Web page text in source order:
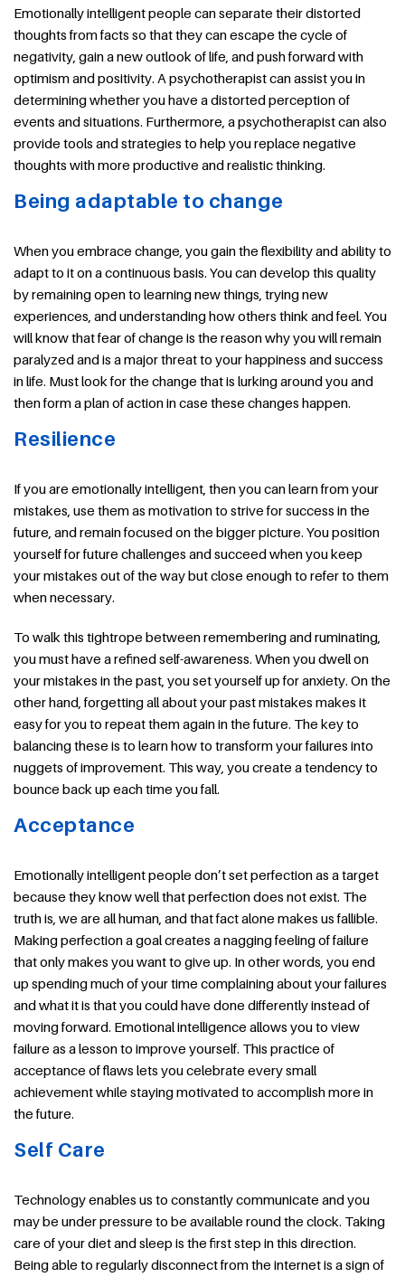
Emotionally intelligent people can separate their distorted
thoughts from facts so that they can escape the cycle of
negativity, gain a new outlook of life, and push forward with
optimism and positivity. A psychotherapist can assist you in
determining whether you have a distorted perception of
events and situations. Furthermore, a psychotherapist can also
provide tools and strategies to help you replace negative
thoughts with more productive and realistic thinking.
Being adaptable to change
When you embrace change, you gain the flexibility and ability to
adapt to it on a continuous basis. You can develop this quality
by remaining open to learning new things, trying new
experiences, and understanding how others think and feel. You
will know that fear of change is the reason why you will remain
paralyzed and is a major threat to your happiness and success
in life. Must look for the change that is lurking around you and
then form a plan of action in case these changes happen.
Resilience
If you are emotionally intelligent, then you can learn from your
mistakes, use them as motivation to strive for success in the
future, and remain focused on the bigger picture. You position
yourself for future challenges and succeed when you keep
your mistakes out of the way but close enough to refer to them
when necessary.
To walk this tightrope between remembering and ruminating,
you must have a refined self-awareness. When you dwell on
your mistakes in the past, you set yourself up for anxiety. On the
other hand, forgetting all about your past mistakes makes it
easy for you to repeat them again in the future. The key to
balancing these is to learn how to transform your failures into
nuggets of improvement. This way, you create a tendency to
bounce back up each time you fall.
Acceptance
Emotionally intelligent people don’t set perfection as a target
because they know well that perfection does not exist. The
truth is, we are all human, and that fact alone makes us fallible.
Making perfection a goal creates a nagging feeling of failure
that only makes you want to give up. In other words, you end
up spending much of your time complaining about your failures
and what it is that you could have done differently instead of
moving forward. Emotional intelligence allows you to view
failure as a lesson to improve yourself. This practice of
acceptance of flaws lets you celebrate every small
achievement while staying motivated to accomplish more in
the future.
Self Care
Technology enables us to constantly communicate and you
may be under pressure to be available round the clock. Taking
care of your diet and sleep is the first step in this direction.
Being able to regularly disconnect from the internet is a sign of